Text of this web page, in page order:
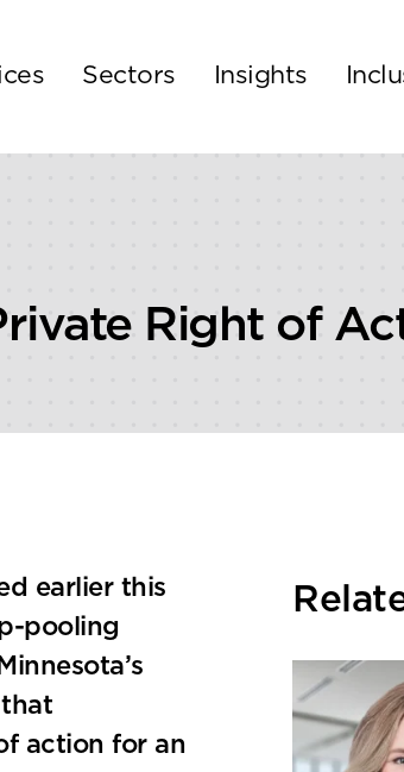
Sectors Insights
Right of
earlier this
pooling
that
action for an